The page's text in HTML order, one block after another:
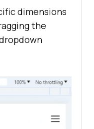
dimensions
the